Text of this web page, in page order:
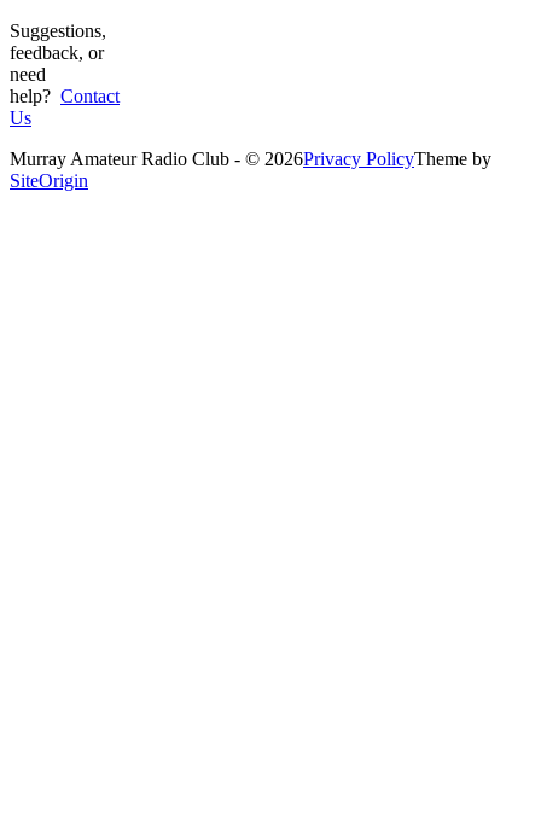
Suggestions,
feedback, or
need
help? Contact
Us
Murray Amateur Radio Club - © 2026Privacy PolicyTheme by
SiteOrigin